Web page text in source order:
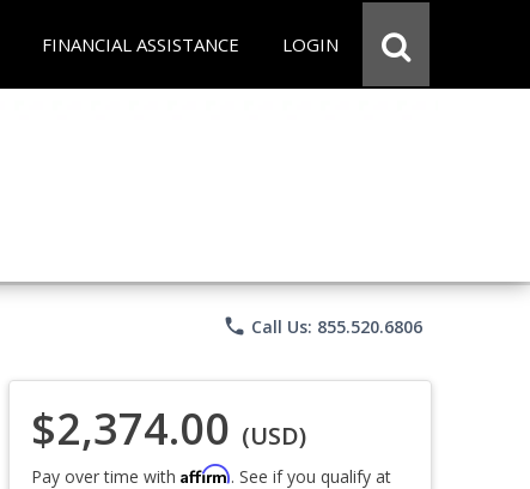
FINANCIAL ASSISTANCE LOGIN
phone Call Us: 855.520.6806
$2,374.00 (USD)
Pay over time with Affirm. See if you qualify at